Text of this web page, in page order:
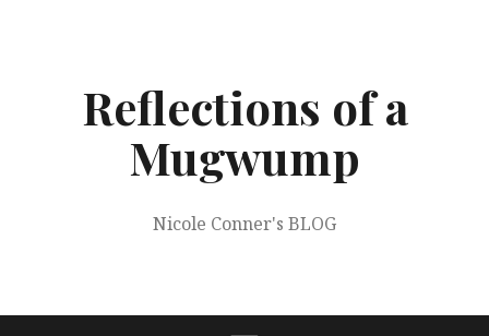
Reflections of a
Mugwump
Nicole Conner's BLOG